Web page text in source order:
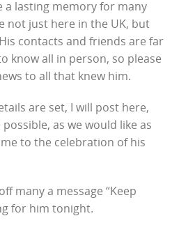
a lasting memory for many
not just here in the UK, but
contacts and friends are far
know all in person, so please
to all that knew him.
are set, I will post here,
as we would like as
to the celebration of his
many a message “Keep
for him tonight.